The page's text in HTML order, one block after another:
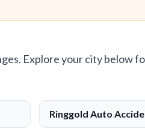
Explore your city below
Ringgold Auto